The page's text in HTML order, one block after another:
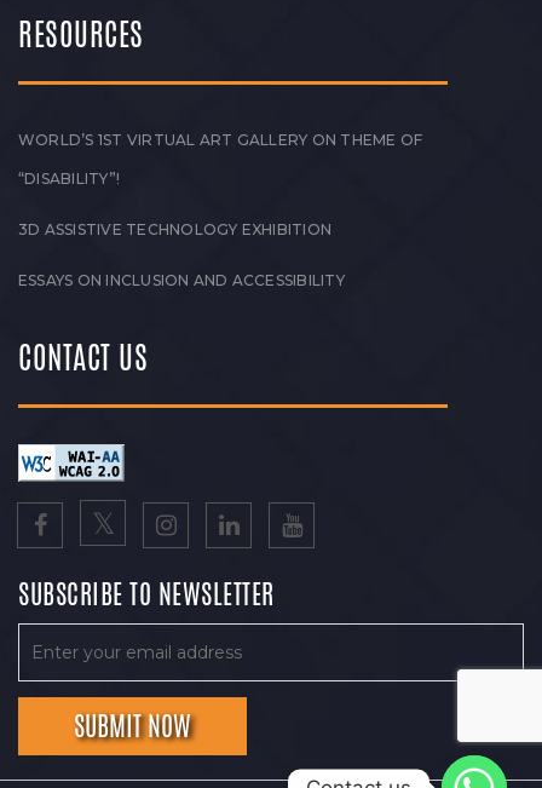
RESOURCES
WORLD’S 1ST VIRTUAL ART GALLERY ON THEME OF
“DISABILITY”!
3D ASSISTIVE TECHNOLOGY EXHIBITION
ESSAYS ON INCLUSION AND ACCESSIBILITY
CONTACT US
SUBSCRIBE TO NEWSLETTER